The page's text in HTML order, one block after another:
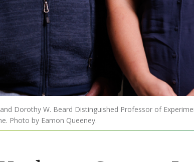
Dorothy W. Beard Distinguished Professor of
Photo by Eamon Queeney.